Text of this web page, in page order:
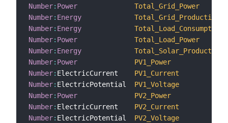
Number: Power
Total_Grid_Power
Number: Energy
Total_Grid_Production
Number: Energy
Total_Load_Consumption
Number: Power
Total_Load_Power
Number: Energy
Total_Solar_Production
Number: Power
PV1_Power
Number: ElectricCurrent PV1_Current
Number: ElectricPotential PV1_Voltage
Number: Power
PV2_Power
Number: ElectricCurrent PV2_Current
Number: ElectricPotential PV2_Voltage